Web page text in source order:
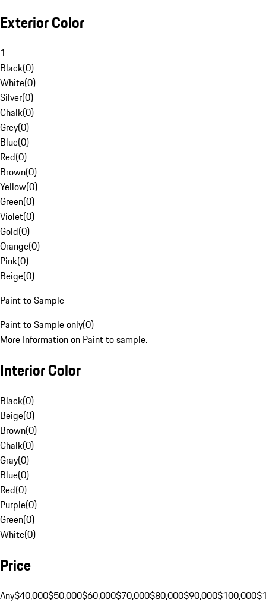
Exterior Color
1
Black(0)
White(0)
Silver(0)
Chalk(0)
Grey(0)
Blue(0)
Red(0)
Brown(0)
Yellow(0)
Green(0)
Violet(0)
Gold(0)
Orange(0)
Pink(0)
Beige(0)
Paint to Sample
Paint to Sample only(0)
More Information on Paint to sample.
Interior Color
Black(0)
Beige(0)
Brown(0)
Chalk(0)
Gray(0)
Blue(0)
Red(0)
Purple(0)
Green(0)
White(0)
Price
Any$40,000$50,000$60,000$70,000$80,000$90,000$100,000